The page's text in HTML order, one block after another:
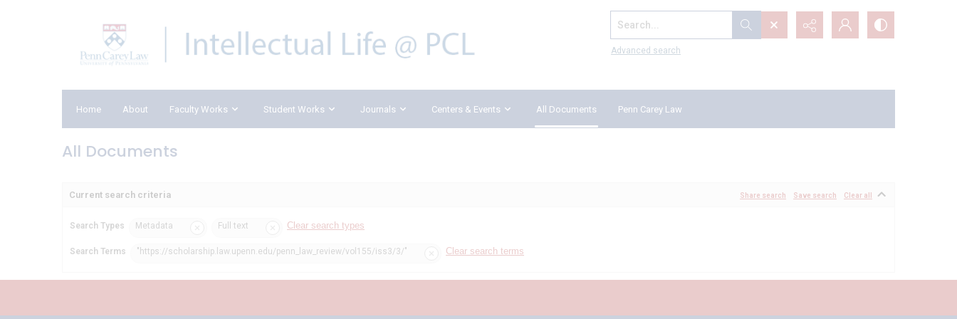
Search...
Advanced search
Home About Faculty Works Student Works Journals Centers & Events All Documents Penn Carey Law
All Documents
Current search criteria Share search Save search Clear all
Search Types Metadata Full text Clear search types
Search Terms "https://scholarship.law.upenn.edu/penn_law_review/vol155/iss3/3/" Clear search terms